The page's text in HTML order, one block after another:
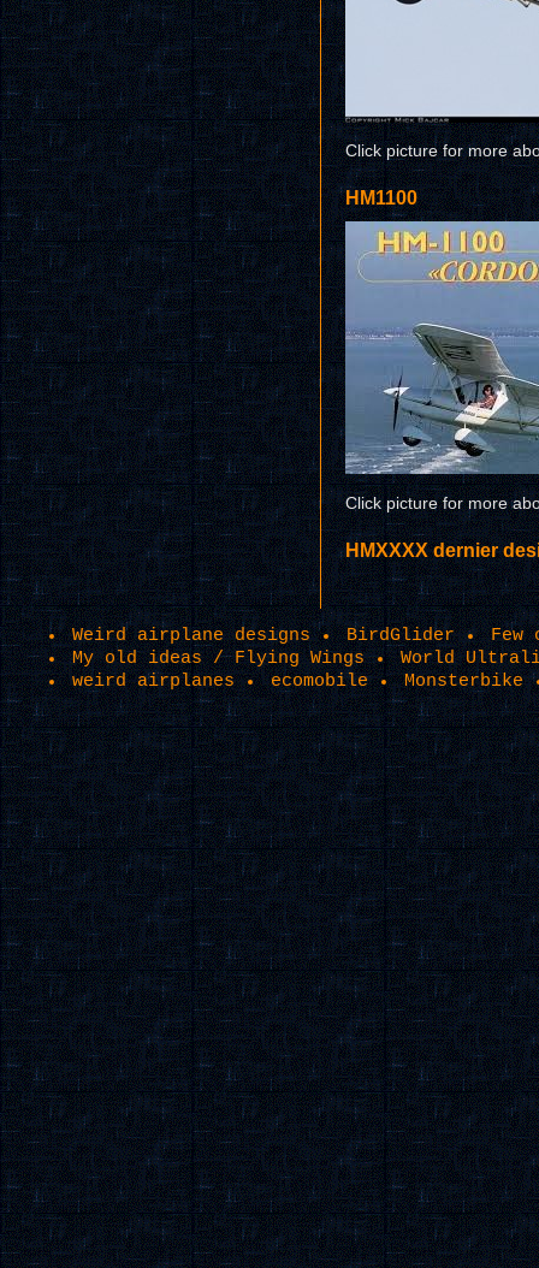
Click picture for more
HM1100
Click picture for more
HMXXXX dernier
Weird airplane designs BirdGlider
Few
My old ideas / Flying Wings
World
weird airplanes
ecomobile Monsterbike